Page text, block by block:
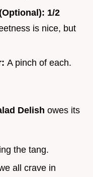
1/2
is nice, but
A pinch of each.
Delish owes its
the tang.
all crave in